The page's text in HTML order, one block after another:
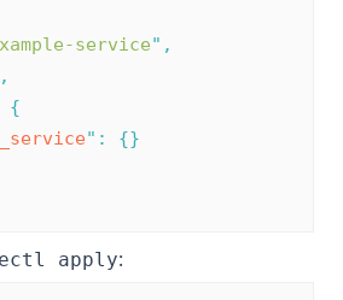
service" ,
,
{
" :
{}
apply: